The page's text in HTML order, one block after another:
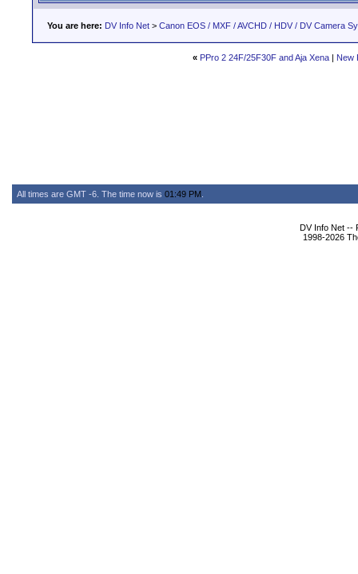
You are here: DV Info Net > Canon EOS / MXF / AVCHD / HDV / DV Camera
« PPro 2 24F/25F30F and Aja Xena| New
All times are GMT -6. The time now is 01:49 PM
DV Info Net --
1998-2026